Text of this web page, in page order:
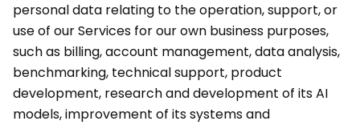
personal data relating to the operation, support, or
use of our Services for our own business purposes,
such as billing, account management, data analysis,
benchmarking, technical support, product
development, research and development of its AI
models, improvement of its systems and